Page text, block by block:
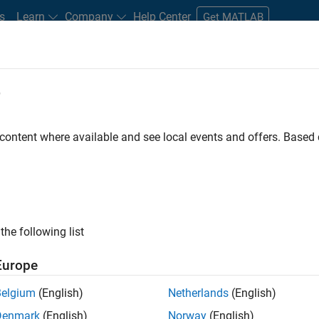
Learn Company Help Center Get MATLAB
and New Careers
BY Internships Product Development Program Management
. If you still don’t find
Networkto receive updates on new job opportunities.
where available and see local events and offers.
following list
(English)
(English)
Netherlands (English)
Norway (English)